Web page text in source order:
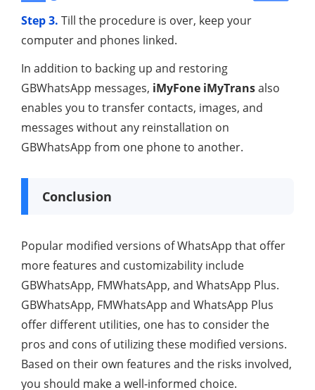
Step 3. Till the procedure is over, keep your
computer and phones linked.
In addition to backing up and restoring
GBWhatsApp messages, iMyFone iMyTransalso
enables you to transfer contacts, images, and
messages without any reinstallation on
GBWhatsApp from one phone to another.
Conclusion
Popular modified versions of WhatsApp that offer
more features and customizability include
GBWhatsApp, FMWhatsApp, and WhatsApp Plus.
GBWhatsApp, FMWhatsApp and WhatsApp Plus
offer different utilities, one has to consider the
pros and cons of utilizing these modified versions.
Based on their own features and the risks involved,
you should make a well-informed choice.